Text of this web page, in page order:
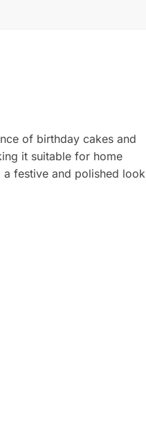
of birthday cakes and
it suitable for home
a festive and polished look